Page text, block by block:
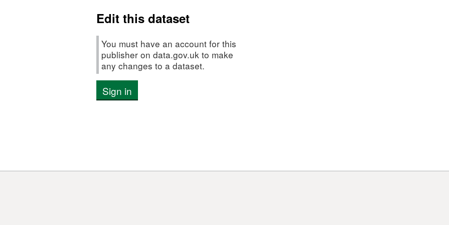
Data
Edit this dataset
You must have an account for this
publisher on data.gov.uk to make
any changes to a dataset.
Sign in